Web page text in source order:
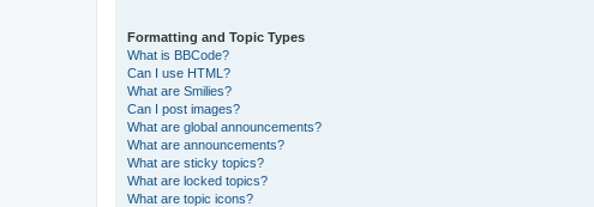
Formatting and Topic Types
What is BBCode?
Can I use HTML?
What are Smilies?
Can I post images?
What are global announcements?
What are announcements?
What are sticky topics?
What are locked topics?
What are topic icons?